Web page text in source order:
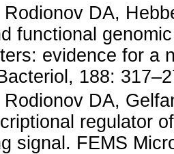
DA,
functional
evidence for a
188:
DA,
regulator
signal. FEMS